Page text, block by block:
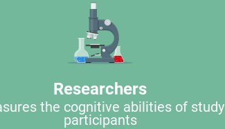
Researchers
the cognitive abilities of study
participants